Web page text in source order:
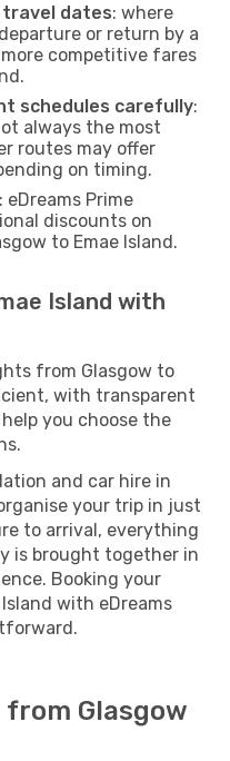
dates: where
or return by a
competitive fares
schedules carefully:
always the most
routes may offer
on timing.
: eDreams Prime
discounts on
to Emae Island.
Island with
from Glasgow to
with transparent
you choose the
and car hire in
your trip in just
to arrival, everything
is brought together in
Booking your
with eDreams
Glasgow